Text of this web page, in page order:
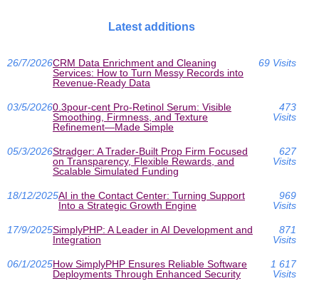
Latest additions
26/7/2026CRM Data Enrichment and Cleaning
Services: How to Turn Messy Records into
Revenue-Ready Data
69 Visits
03/5/20260.3pour-cent Pro-Retinol Serum: Visible
Smoothing, Firmness, and Texture
Refinement—Made Simple
473
Visits
05/3/2026Stradger: A Trader-Built Prop Firm Focused
on Transparency, Flexible Rewards, and
Scalable Simulated Funding
627
Visits
18/12/2025AI in the Contact Center: Turning Support
Into a Strategic Growth Engine
969
Visits
17/9/2025SimplyPHP: A Leader in AI Development and
Integration
871
Visits
06/1/2025How SimplyPHP Ensures Reliable Software
Deployments Through Enhanced Security
1 617
Visits